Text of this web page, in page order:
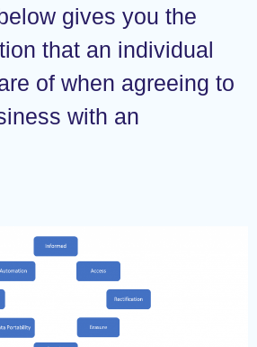
gives you the
that an individual
of when agreeing to
with an